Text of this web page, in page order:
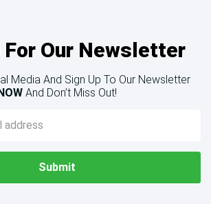
For Our Newsletter
Media And Sign Up To Our Newsletter
And Don’t Miss Out!